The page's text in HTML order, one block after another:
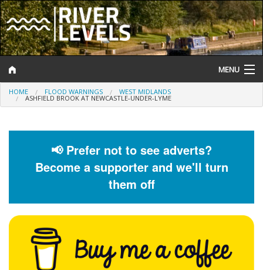
MENU
Log In
Help and Information
Flood Forecast
Flood Alerts and Warnings
HOME FLOOD WARNINGS WEST MIDLANDS
ASHFIELD BROOK AT NEWCASTLE-UNDER-LYME
📢 Prefer not to see adverts?
Become a supporter and we'll turn
them off